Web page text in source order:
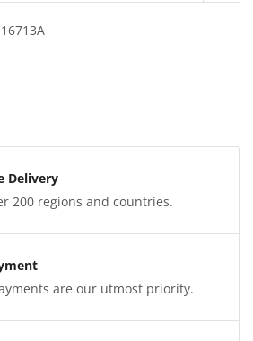
Delivery
200 regions and countries.
are our utmost priority.